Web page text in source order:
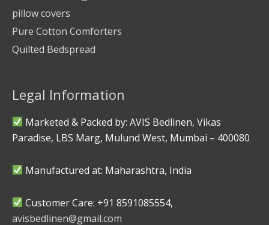
pillow covers
Pure Cotton Comforters
Quilted Bedspread
Legal Information
Marketed & Packed by: AVIS Bedlinen, Vikas
Paradise, LBS Marg, Mulund West, Mumbai – 400080
Manufactured at: Maharashtra, India
Customer Care: +91 8591085554,
avisbedlinen@gmail.com